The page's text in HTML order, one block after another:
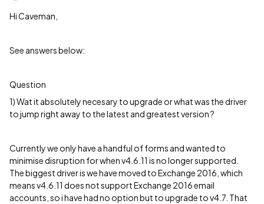
Hi Caveman,
See answers below:
Question
1) Wat it absolutely necesary to upgrade or what was the driver
to jump right away to the latest and greatest version ?
Currently we only have a handful of forms and wanted to
minimise disruption for when v4.6.11 is no longer supported.
The biggest driver is we have moved to Exchange 2016, which
means v4.6.11 does not support Exchange 2016 email
accounts, so i have had no option but to upgrade to v4.7. That